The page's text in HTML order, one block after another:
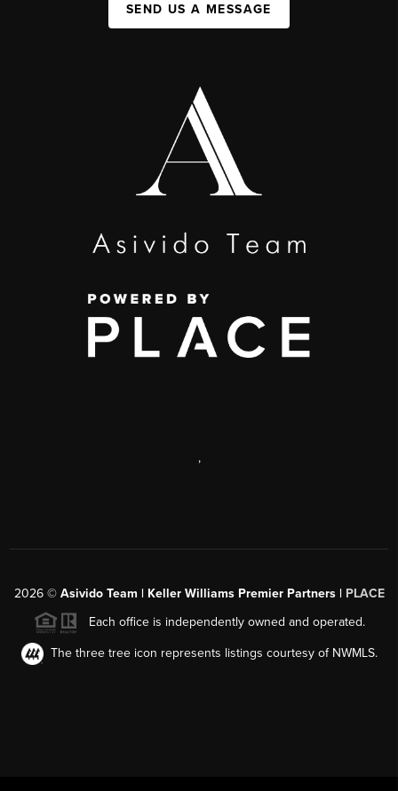
SEND US A MESSAGE
,
2026© Asivido Team | Keller Williams Premier Partners | PLACE
Each office is independently owned and operated.
The three tree icon represents listings courtesy of NWMLS.